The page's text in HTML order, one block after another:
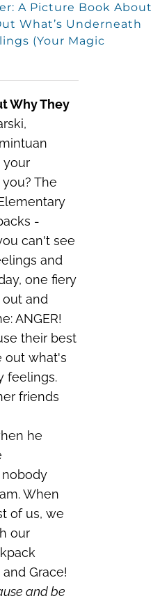
A Picture Book About
What’s Underneath
(Your Magic
Why They
your
The
-
can't see
and
one fiery
and
ANGER!
their best
out what's
feelings.
friends
he
When
of us, we
our
Grace!
and be